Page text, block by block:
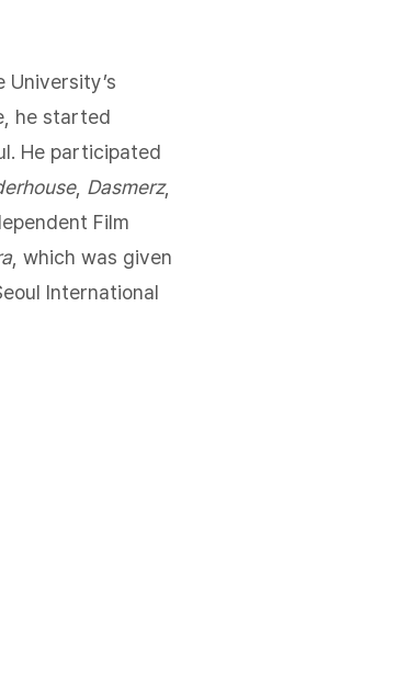
he started
He participated
, Dasmerz,
Film
, which was given
International